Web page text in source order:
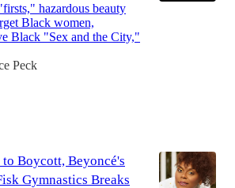
hazardous beauty
Black women,
Black "Sex and the City,"
Peck
Boycott, Beyoncé's
Gymnastics Breaks